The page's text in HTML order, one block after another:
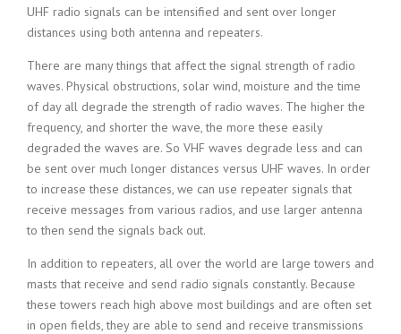
UHF radio signals can be intensified and sent over longer
distances using both antenna and repeaters.
There are many things that affect the signal strength of radio
waves. Physical obstructions, solar wind, moisture and the time
of day all degrade the strength of radio waves. The higher the
frequency, and shorter the wave, the more these easily
degraded the waves are. So VHF waves degrade less and can
be sent over much longer distances versus UHF waves. In order
to increase these distances, we can use repeater signals that
receive messages from various radios, and use larger antenna
to then send the signals back out.
In addition to repeaters, all over the world are large towers and
masts that receive and send radio signals constantly. Because
these towers reach high above most buildings and are often set
in open fields, they are able to send and receive transmissions